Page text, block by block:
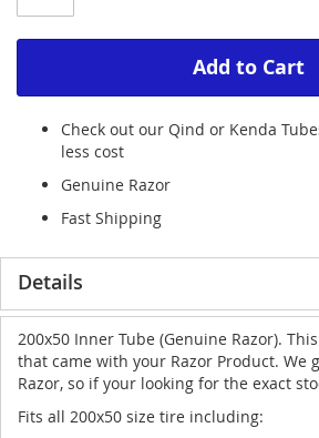
Add to Cart
Check out our Qind or Kenda
less cost
Genuine Razor
Fast Shipping
Details
200x50 Inner Tube (Genuine Razor).
that came with your Razor Product. We
Razor, so if your looking for the exact
Fits all 200x50 size tire including: